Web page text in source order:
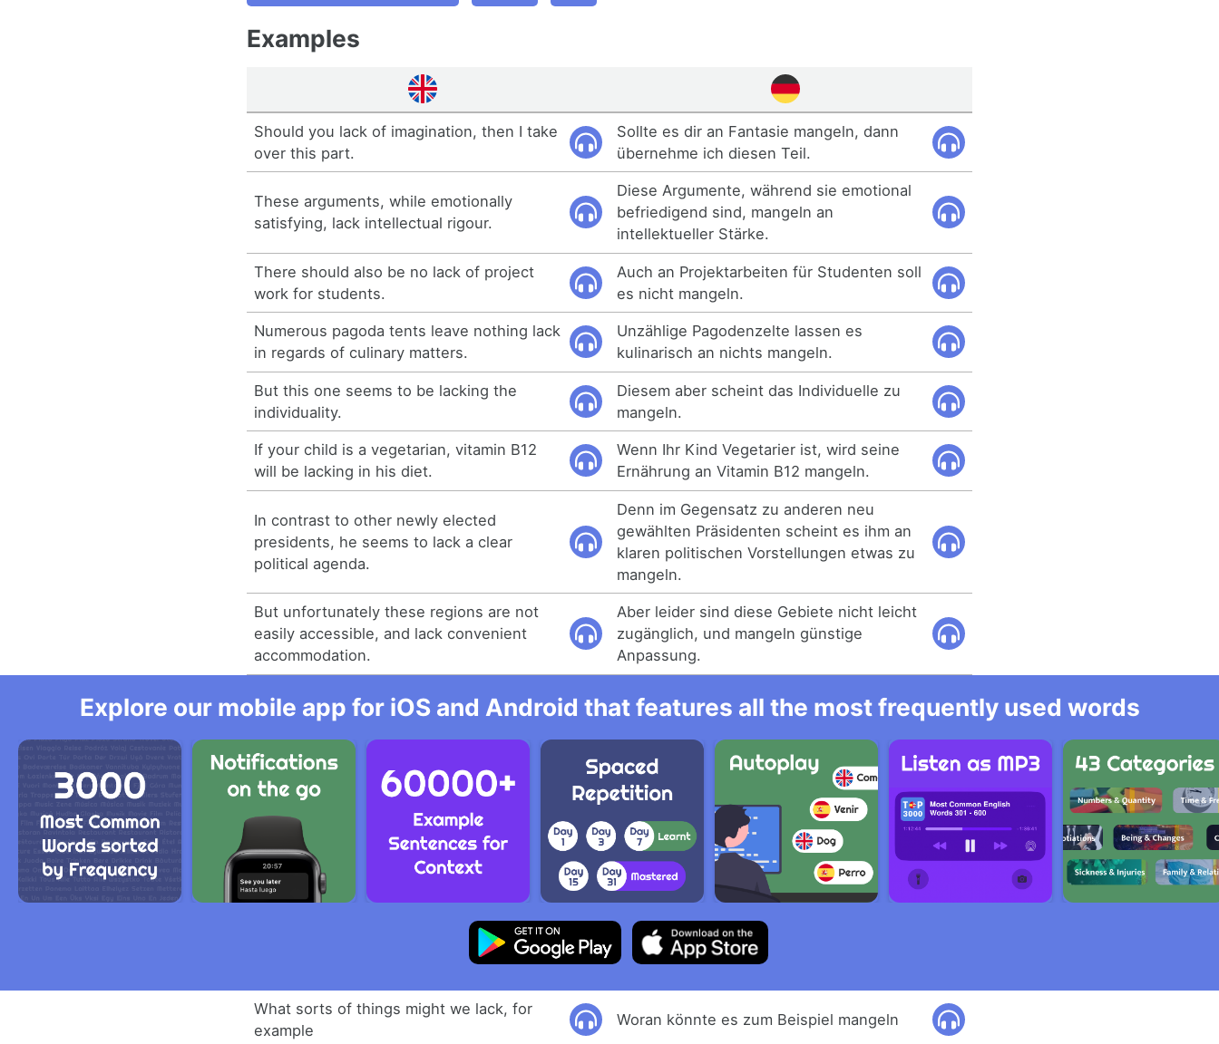
Examples
Should you lack of imagination, then I take
over this part.
Sollte es dir an Fantasie mangeln, dann
übernehme ich diesen Teil.
These arguments, while emotionally
satisfying, lack intellectual rigour.
Diese Argumente, während sie emotional
befriedigend sind, mangeln an
intellektueller Stärke.
There should also be no lack of project
work for students.
Auch an Projektarbeiten für Studenten soll
es nicht mangeln.
Numerous pagoda tents leave nothing lack
in regards of culinary matters.
Unzählige Pagodenzelte lassen es
kulinarisch an nichts mangeln.
But this one seems to be lacking the
individuality.
Diesem aber scheint das Individuelle zu
mangeln.
If your child is a vegetarian, vitamin B12
will be lacking in his diet.
Wenn Ihr Kind Vegetarier ist, wird seine
Ernährung an Vitamin B12 mangeln.
In contrast to other newly elected
presidents, he seems to lack a clear
political agenda.
Denn im Gegensatz zu anderen neu
gewählten Präsidenten scheint es ihm an
klaren politischen Vorstellungen etwas zu
mangeln.
But unfortunately these regions are not
easily accessible, and lack convenient
accommodation.
Aber leider sind diese Gebiete nicht leicht
zugänglich, und mangeln günstige
Anpassung.
Explore our mobile app for iOS and Android that features all the most frequently used words
What sorts of things might we lack, for
example
Woran könnte es zum Beispiel mangeln